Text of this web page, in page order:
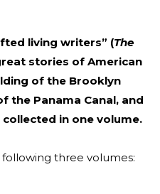
living writers” (The
stories of American
of the Brooklyn
the Panama Canal, and
in one volume.
three volumes: